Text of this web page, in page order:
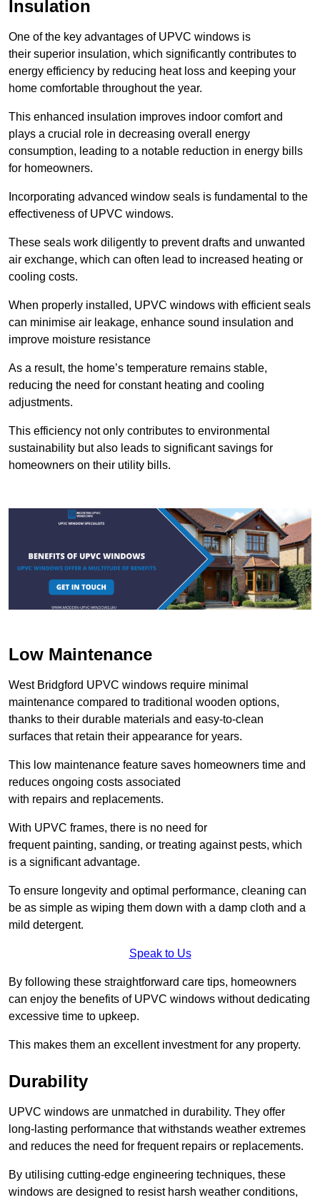
Insulation
One of the key advantages of UPVC windows is
their superior insulation, which significantly contributes to
energy efficiency by reducing heat loss and keeping your
home comfortable throughout the year.
This enhanced insulation improves indoor comfort and
plays a crucial role in decreasing overall energy
consumption, leading to a notable reduction in energy bills
for homeowners.
Incorporating advanced window seals is fundamental to the
effectiveness of UPVC windows.
These seals work diligently to prevent drafts and unwanted
air exchange, which can often lead to increased heating or
cooling costs.
When properly installed, UPVC windows with efficient seals
can minimise air leakage, enhance sound insulation and
improve moisture resistance
As a result, the home’s temperature remains stable,
reducing the need for constant heating and cooling
adjustments.
This efficiency not only contributes to environmental
sustainability but also leads to significant savings for
homeowners on their utility bills.
Low Maintenance
West Bridgford UPVC windows require minimal
maintenance compared to traditional wooden options,
thanks to their durable materials and easy-to-clean
surfaces that retain their appearance for years.
This low maintenance feature saves homeowners time and
reduces ongoing costs associated
with repairs and replacements.
With UPVC frames, there is no need for
frequent painting, sanding, or treating against pests, which
is a significant advantage.
To ensure longevity and optimal performance, cleaning can
be as simple as wiping them down with a damp cloth and a
mild detergent.
Speak to Us
By following these straightforward care tips, homeowners
can enjoy the benefits of UPVC windows without dedicating
excessive time to upkeep.
This makes them an excellent investment for any property.
Durability
UPVC windows are unmatched in durability. They offer
long-lasting performance that withstands weather extremes
and reduces the need for frequent repairs or replacements.
By utilising cutting-edge engineering techniques, these
windows are designed to resist harsh weather conditions,